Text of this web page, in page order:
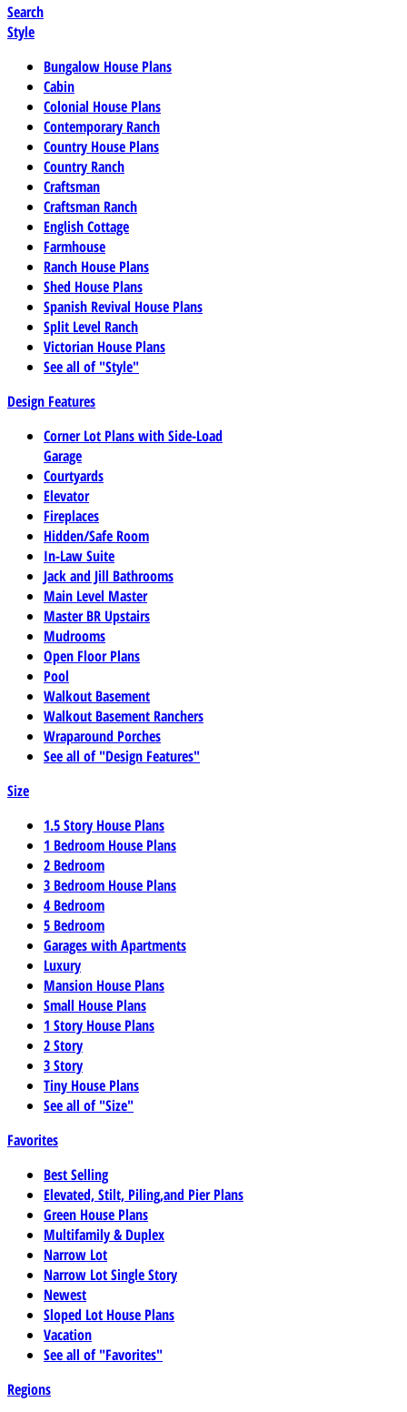
Search
Style
Bungalow House Plans
Cabin
Colonial House Plans
Contemporary Ranch
Country House Plans
Country Ranch
Craftsman
Craftsman Ranch
English Cottage
Farmhouse
Ranch House Plans
Shed House Plans
Spanish Revival House Plans
Split Level Ranch
Victorian House Plans
See all of "Style"
Design Features
Corner Lot Plans with Side-Load
Garage
Courtyards
Elevator
Fireplaces
Hidden/Safe Room
In-Law Suite
Jack and Jill Bathrooms
Main Level Master
Master BR Upstairs
Mudrooms
Open Floor Plans
Pool
Walkout Basement
Walkout Basement Ranchers
Wraparound Porches
See all of "Design Features"
Size
1.5 Story House Plans
1 Bedroom House Plans
2 Bedroom
3 Bedroom House Plans
4 Bedroom
5 Bedroom
Garages with Apartments
Luxury
Mansion House Plans
Small House Plans
1 Story House Plans
2 Story
3 Story
Tiny House Plans
See all of "Size"
Favorites
Best Selling
Elevated, Stilt, Piling,and Pier Plans
Green House Plans
Multifamily & Duplex
Narrow Lot
Narrow Lot Single Story
Newest
Sloped Lot House Plans
Vacation
See all of "Favorites"
Regions